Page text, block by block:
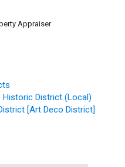
Appraiser
Historic District (Local)
[Art Deco District]